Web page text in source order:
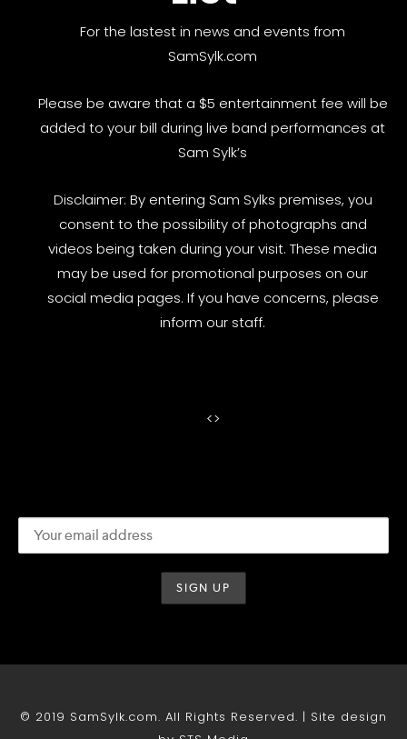
For the lastest in news and events from
SamSylk.com
Please be aware that a $5 entertainment fee will be
added to your bill during live band performances at
Sam Sylk’s
Disclaimer: By entering Sam Sylks premises, you
consent to the possibility of photographs and
videos being taken during your visit. These media
may be used for promotional purposes on our
social media pages. If you have concerns, please
inform our staff.
<>
© 2019 SamSylk.com. All Rights Reserved. | Site design